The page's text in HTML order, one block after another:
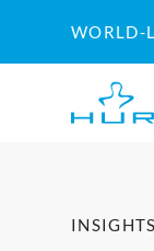
content
WORLD-
INSIGHTS